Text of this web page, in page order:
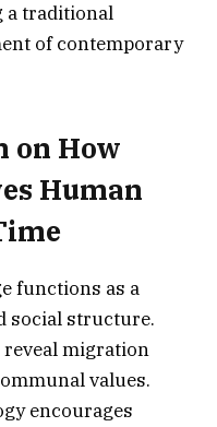
a traditional
of contemporary
on How
Human
functions as a
social structure.
reveal migration
values.
encourages